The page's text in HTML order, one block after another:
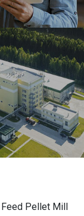
Feed Pellet Mill